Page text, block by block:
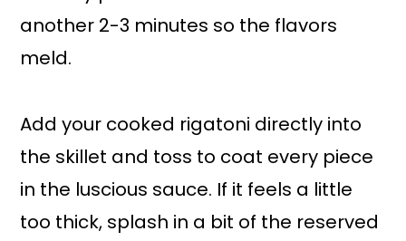
another 2-3 minutes so the flavors
meld.
Add your cooked rigatoni directly into
the skillet and toss to coat every piece
in the luscious sauce. If it feels a little
too thick, splash in a bit of the reserved